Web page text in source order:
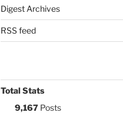
Digest Archives
RSS feed
Total Stats
9,167Posts